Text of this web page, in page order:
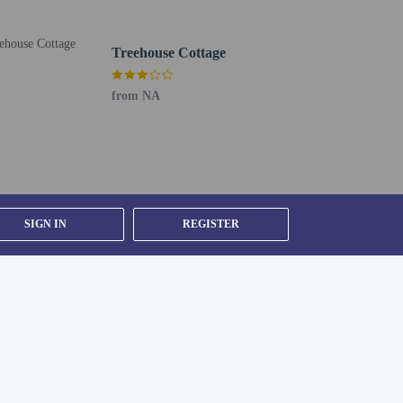
SIGN IN REGISTER
Treehouse Cottage
from NA